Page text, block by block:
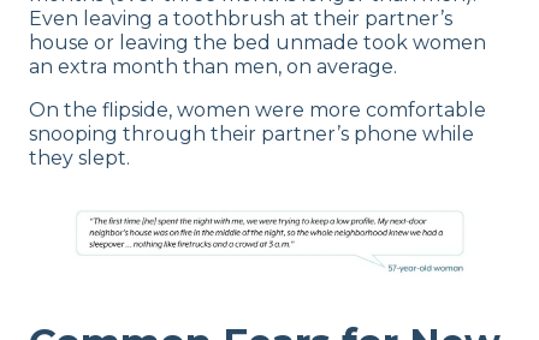
Even leaving a toothbrush at their partner’s
house or leaving the bed unmade took women
an extra month than men, on average.
On the flipside, women were more comfortable
snooping through their partner’s phone while
they slept.